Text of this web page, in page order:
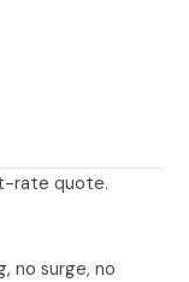
rate quote.
no surge, no